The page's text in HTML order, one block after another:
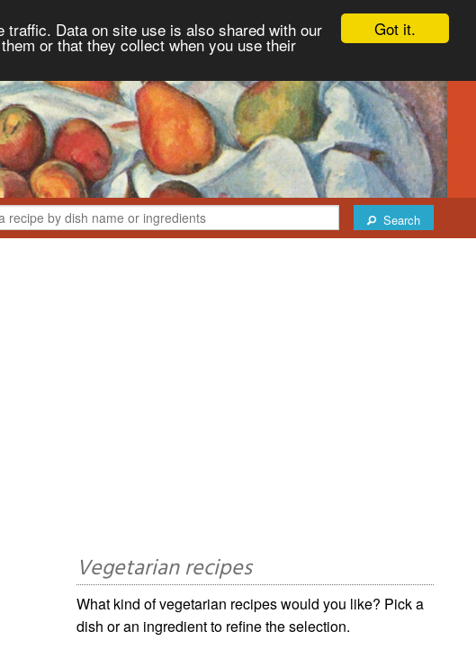
Got it.
Data on site use is also shared with our
or that they collect when you use their
Search
Vegetarian recipes
What kind of vegetarian recipes would you like? Pick a
dish or an ingredient to refine the selection.